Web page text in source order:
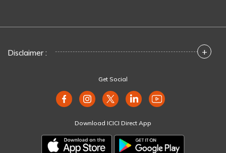
Disclaimer : +
Get Social
Download ICICI Direct App